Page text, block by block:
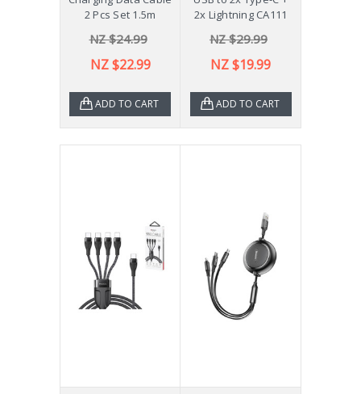
2 Pcs Set 1.5m
NZ $24.99
NZ $22.99
ADD TO CART
2x Lightning CA111
NZ $29.99
NZ $19.99
ADD TO CART